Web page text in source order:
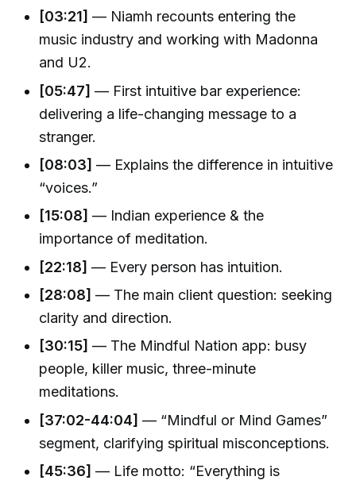
[03:21] — Niamh recounts entering the
music industry and working with Madonna
and U2.
[05:47] — First intuitive bar experience:
delivering a life-changing message to a
stranger.
[08:03] — Explains the difference in intuitive
“voices.”
[15:08] — Indian experience & the
importance of meditation.
[22:18] — Every person has intuition.
[28:08] — The main client question: seeking
clarity and direction.
[30:15] — The Mindful Nation app: busy
people, killer music, three-minute
meditations.
[37:02-44:04] — “Mindful or Mind Games”
segment, clarifying spiritual misconceptions.
[45:36] — Life motto: “Everything is